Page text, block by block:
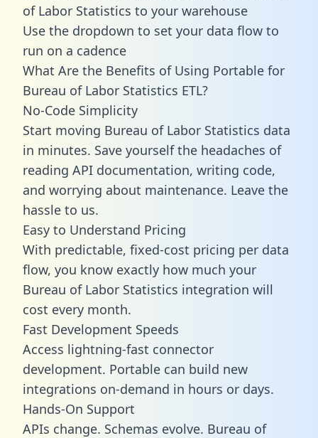
of Labor Statistics to your warehouse
Use the dropdown to set your data flow to
run on a cadence
What Are the Benefits of Using Portable for
Bureau of Labor Statistics ETL?
No-Code Simplicity
Start moving Bureau of Labor Statistics data
in minutes. Save yourself the headaches of
reading API documentation, writing code,
and worrying about maintenance. Leave the
hassle to us.
Easy to Understand Pricing
With predictable, fixed-cost pricing per data
flow, you know exactly how much your
Bureau of Labor Statistics integration will
cost every month.
Fast Development Speeds
Access lightning-fast connector
development. Portable can build new
integrations on-demand in hours or days.
Hands-On Support
APIs change. Schemas evolve. Bureau of